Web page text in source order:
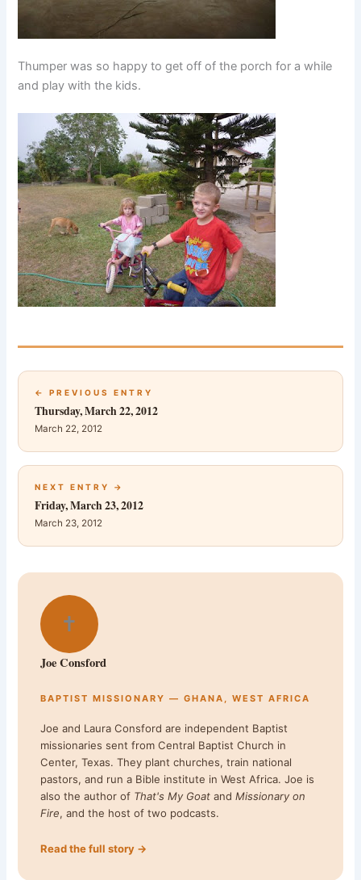
Thumper was so happy to get off of the porch for a while
and play with the kids.
← PREVIOUS ENTRY
Thursday, March 22, 2012
March 22, 2012
NEXT ENTRY →
Friday, March 23, 2012
March 23, 2012
✝
Joe Consford
BAPTIST MISSIONARY — GHANA, WEST AFRICA
Joe and Laura Consford are independent Baptist
missionaries sent from Central Baptist Church in
Center, Texas. They plant churches, train national
pastors, and run a Bible institute in West Africa. Joe is
also the author of That's My Goat andMissionary on
Fire, and the host of two podcasts.
Read the full story →